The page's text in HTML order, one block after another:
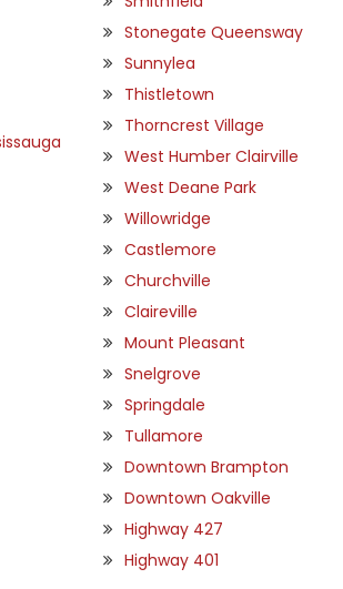
Stonegate Queensway
Sunnylea
Thistletown
Thorncrest Village
West Humber Clairville
West Deane Park
Willowridge
Castlemore
Churchville
Claireville
Mount Pleasant
Snelgrove
Springdale
Tullamore
Downtown Brampton
Downtown Oakville
Highway 427
Highway 401